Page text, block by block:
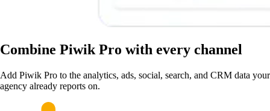
Combine Piwik Pro with every channel
Add Piwik Pro to the analytics, ads, social, search, and CRM data your
agency already reports on.